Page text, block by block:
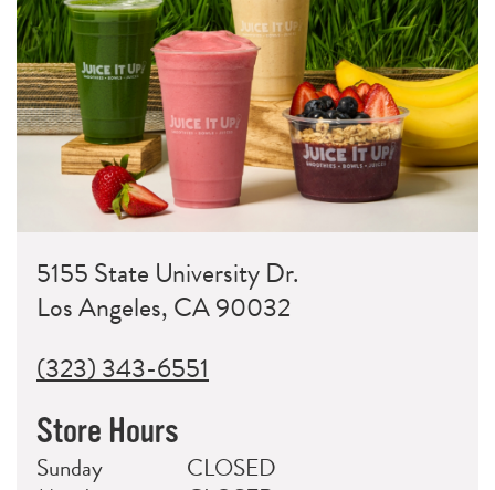
5155 State University Dr.
Los Angeles, CA 90032
(323) 343-6551
Store Hours
DayHours
Sunday
CLOSED